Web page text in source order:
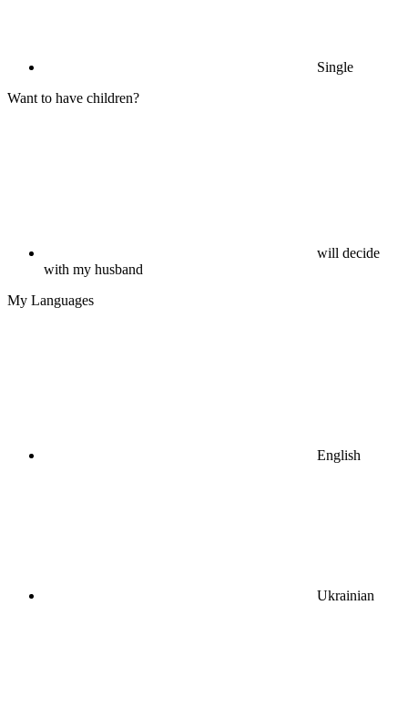
Single
Want to have children?
will decide
with my husband
My Languages
English
Ukrainian